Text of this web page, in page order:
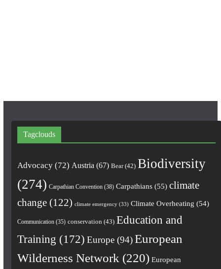
Tagclouds
Advocacy(72) Austria (67) Bear(42) Biodiversity
(274) Carpathian Convention(38) Carpathians(55) climate
change(122) climate emergency(33) Climate Overheating (54)
Communication(35) conservation (43) Education and
Training (172) Europe(94) European
Wilderness Network (220) European